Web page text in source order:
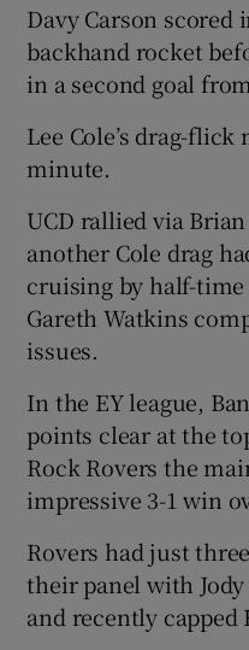
Davy Carson scored
backhand rocket
in a second goal
Lee Cole’s drag-
minute.
UCD rallied via
another Cole drag
cruising by half-
Gareth Watkins
issues.
In the EY league,
points clear at the
Rock Rovers the
impressive 3-1 win
Rovers had just
their panel with
and recently capped